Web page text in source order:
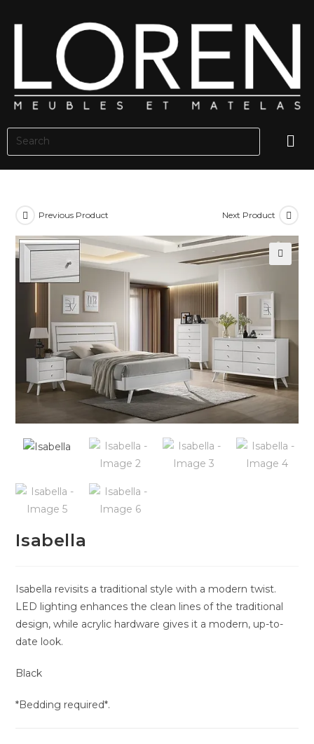
Previous Product Next Product
Isabella
Isabella revisits a traditional style with a modern twist.
LED lighting enhances the clean lines of the traditional
design, while acrylic hardware gives it a modern, up-to-
date look.
Black
*Bedding required*.